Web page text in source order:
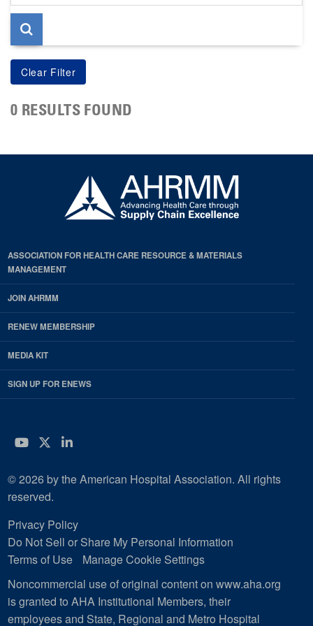
page
0 RESULTS FOUND
ASSOCIATION FOR HEALTH CARE RESOURCE & MATERIALS
MANAGEMENT
JOIN AHRMM
RENEW MEMBERSHIP
MEDIA KIT
SIGN UP FOR ENEWS
YouTube
Twitter
LinkedIn
© 2026 by the American Hospital Association. All rights
reserved.
Privacy Policy
Do Not Sell or Share My Personal Information
Terms of Use
Manage Cookie Settings
Noncommercial use of original content on www.aha.org
is granted to AHA Institutional Members, their
employees and State, Regional and Metro Hospital